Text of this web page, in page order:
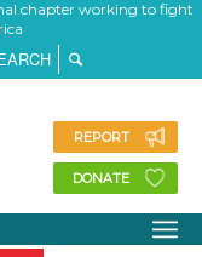
chapter working to fight
REPORT
DONATE